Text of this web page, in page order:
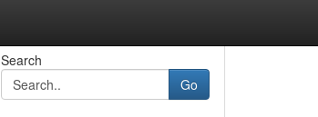
Search
Go